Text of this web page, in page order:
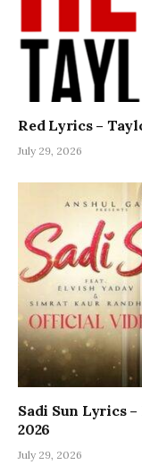
Red Lyrics –
July 29, 2026
Sadi Sun Lyrics –
2026
July 29, 2026